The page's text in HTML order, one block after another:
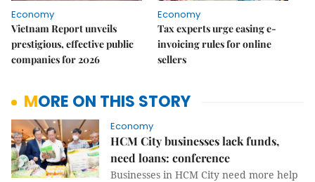
Economy
Vietnam Report unveils
prestigious, effective public
companies for 2026
Economy
Tax experts urge easing e-
invoicing rules for online
sellers
MORE ON THIS STORY
Economy
HCM City businesses lack funds,
need loans: conference
Businesses in HCM City need more help